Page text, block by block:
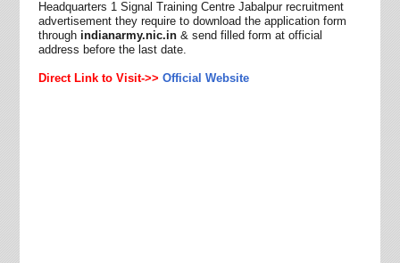
Headquarters 1 Signal Training Centre Jabalpur recruitment
advertisement they require to download the application form
through indianarmy.nic.in& send filled form at official
address before the last date.
Direct Link to Visit->> Official Website